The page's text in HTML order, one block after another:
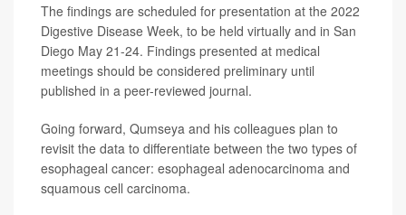
The findings are scheduled for presentation at the 2022
Digestive Disease Week, to be held virtually and in San
Diego May 21-24. Findings presented at medical
meetings should be considered preliminary until
published in a peer-reviewed journal.
Going forward, Qumseya and his colleagues plan to
revisit the data to differentiate between the two types of
esophageal cancer: esophageal adenocarcinoma and
squamous cell carcinoma.